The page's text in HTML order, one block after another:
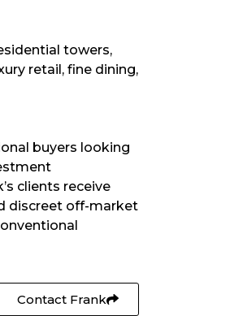
towers,
retail, fine dining,
buyers looking
clients receive
discreet off-market
Contact Frank